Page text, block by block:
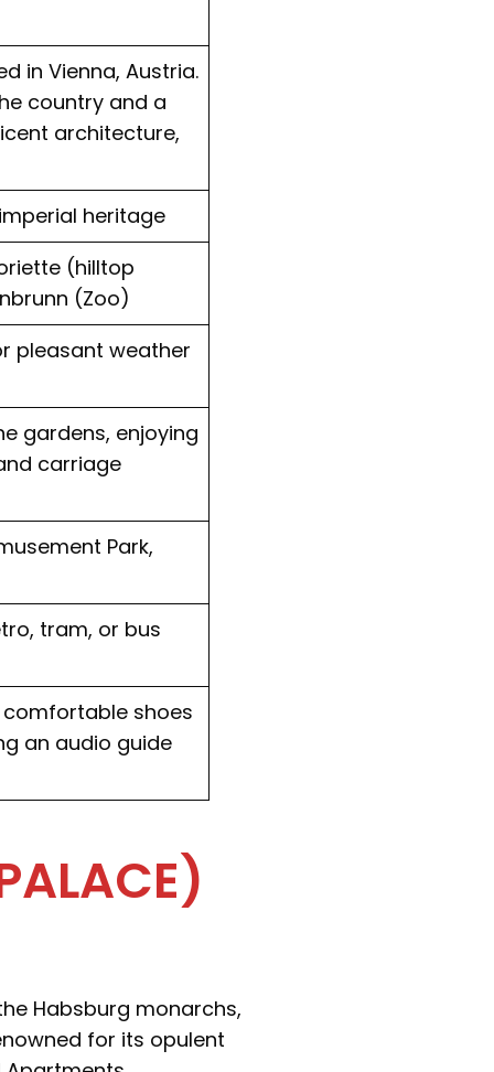
in Vienna, Austria.
country and a
architecture,
heritage
(hilltop
(Zoo)
pleasant weather
gardens, enjoying
carriage
Park,
tram, or bus
comfortable shoes
an audio guide
Habsburg monarchs,
for its opulent